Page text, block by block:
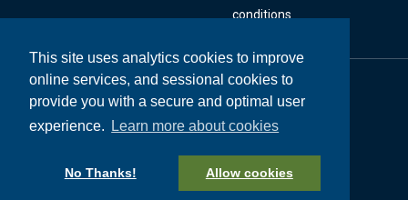
This site uses analytics cookies to improve
online services, and sessional cookies to
provide you with a secure and optimal user
experience.
Learn more about cookies
No Thanks! Allow cookies
conditions
General Dental
Council
37 Wimpole Street
+44 (0) 20 7167 6000
General Dental Council © 2026